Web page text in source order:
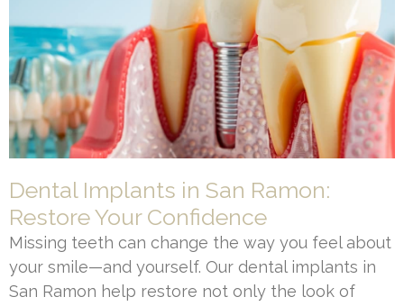
Dental Implants in San Ramon:
Restore Your Confidence
Missing teeth can change the way you feel about
your smile—and yourself. Our dental implants in
San Ramon help restore not only the look of